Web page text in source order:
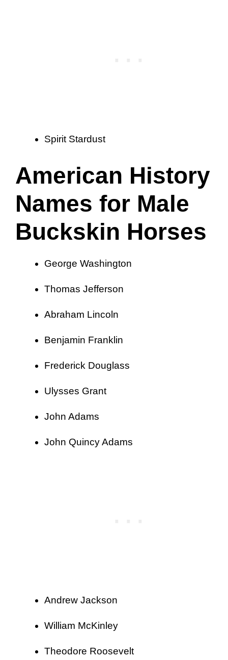
Spirit Stardust
American History
Names for Male
Buckskin Horses
George Washington
Thomas Jefferson
Abraham Lincoln
Benjamin Franklin
Frederick Douglass
Ulysses Grant
John Adams
John Quincy Adams
Andrew Jackson
William McKinley
Theodore Roosevelt